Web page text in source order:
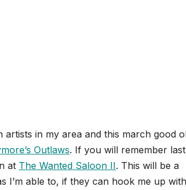
in my area and this march good
Outlaws. If you will remember
at The Wanted Saloon II. This will be a
I’m able to, if they can hook me up